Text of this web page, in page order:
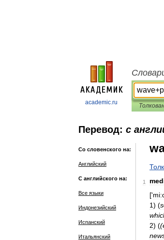
academic.ru
Перевод: с
Со словенского на:
Английский
С английского на:
Все языки
Индонезийский
Испанский
Итальянский
1
['
1) (
2) ((